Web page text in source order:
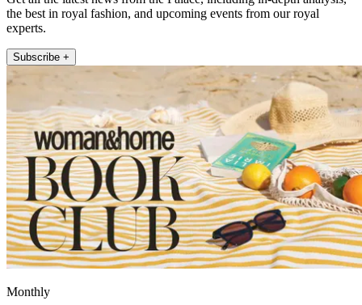
the best in royal fashion, and upcoming events from our royal
experts.
Subscribe +
Monthly